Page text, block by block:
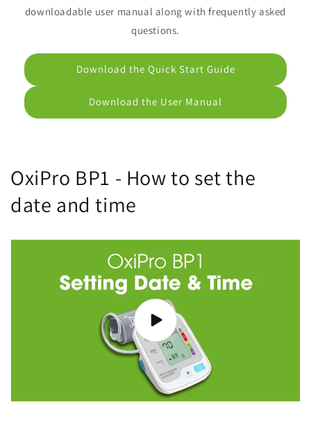
downloadable user manual along with frequently asked
questions.
Download the Quick Start Guide
Download the User Manual
OxiPro BP1 - How to set the
date and time